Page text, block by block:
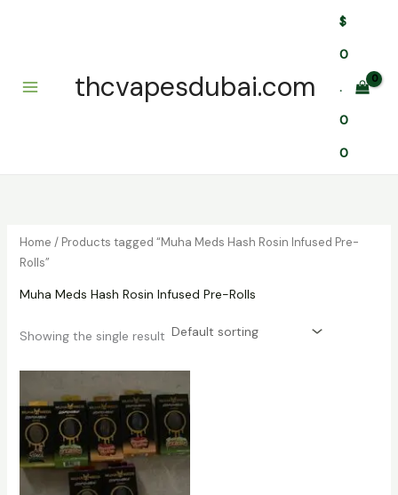
thcvapesdubai.com
$
0
.
0
0
Home / Products tagged “Muha Meds Hash Rosin Infused Pre-
Rolls”
Muha Meds Hash Rosin Infused Pre-Rolls
Showing the single result